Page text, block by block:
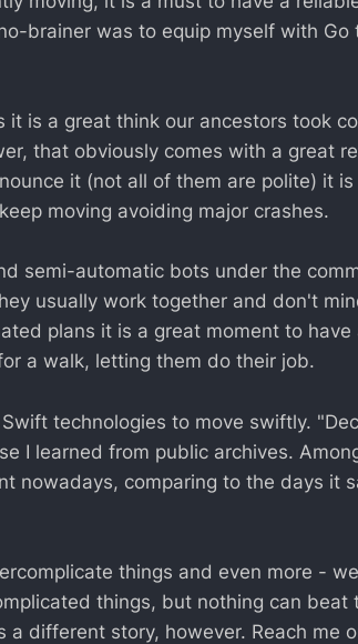
brainer was to equip myself with Go
is a great think our ancestors took
that obviously comes with a great
it (not all of them are polite) it
moving avoiding major crashes.
semi-automatic bots under the
usually work together and don't
plans it is a great moment to have
a walk, letting them do their job.
technologies to move swiftly.
I learned from public archives.
nowadays, comparing to the days it
things and even more -
things, but nothing can beat
different story, however. Reach me